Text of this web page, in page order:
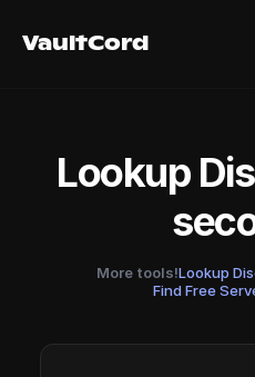
VaultCord
VaultCord
Lookup
More tools!Lookup
Find Free